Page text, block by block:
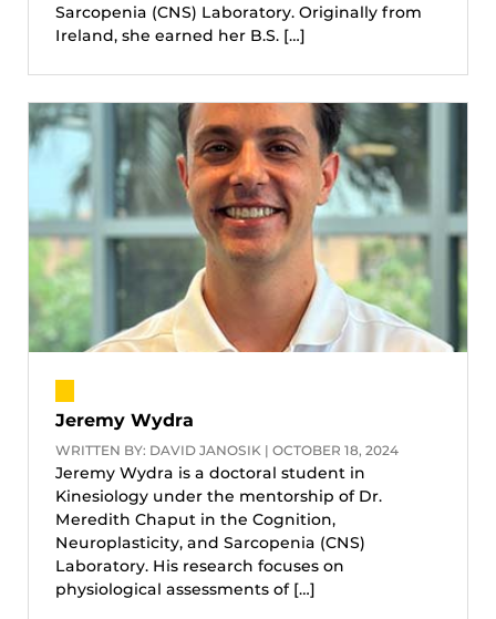
Sarcopenia (CNS) Laboratory. Originally from
Ireland, she earned her B.S. […]
Jeremy Wydra
WRITTEN BY: DAVID JANOSIK | OCTOBER 18, 2024
Jeremy Wydra is a doctoral student in
Kinesiology under the mentorship of Dr.
Meredith Chaput in the Cognition,
Neuroplasticity, and Sarcopenia (CNS)
Laboratory. His research focuses on
physiological assessments of […]